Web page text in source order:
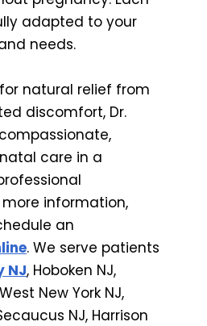
adapted to your
needs.
natural relief from
discomfort, Dr.
care in a
information,
an
. We serve patients
NJ, Hoboken NJ,
New York NJ,
NJ, Harrison